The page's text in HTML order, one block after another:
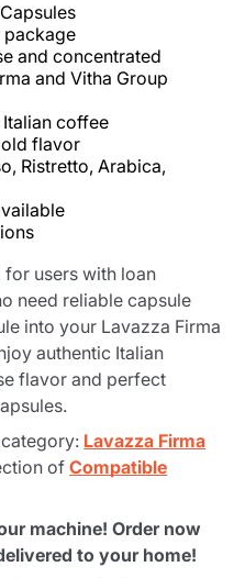
package
and concentrated
and Vitha Group
coffee
flavor
Ristretto, Arabica,
users with loan
need reliable capsule
into your Lavazza Firma
authentic Italian
flavor and perfect
Lavazza Firma
ofCompatible
machine! Order now
to your home!